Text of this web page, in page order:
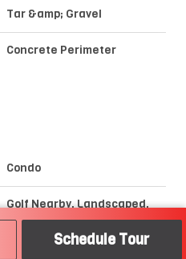
Schedule Tour
Tar &amp; Gravel
Concrete Perimeter
Condo
Golf Nearby, Landscaped,
Playground Nearby, Public
Shopping Nearby,